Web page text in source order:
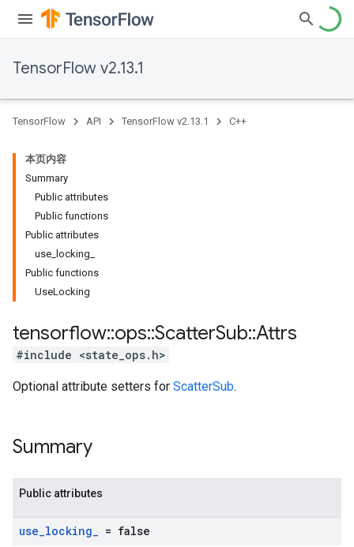
TensorFlow v2.13.1
TensorFlow API TensorFlow v2.13.1 C++
本页内容
Summary
Public attributes
Public functions
Public attributes
use_locking_
Public functions
UseLocking
tensorflow::ops::ScatterSub::Attrs
#include <state_ops.h>
Optional attribute setters for ScatterSub.
Summary
Public attributes
use_locking_ = false